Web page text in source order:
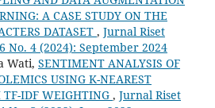
A CASE STUDY ON THE
DATASET , Jurnal Riset
No. 4 (2024): September 2024
Wati, SENTIMENT ANALYSIS OF
USING K-NEAREST
IDF WEIGHTING , Jurnal Riset